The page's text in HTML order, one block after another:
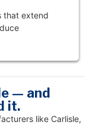
that extend
— and
it.
like Carlisle,